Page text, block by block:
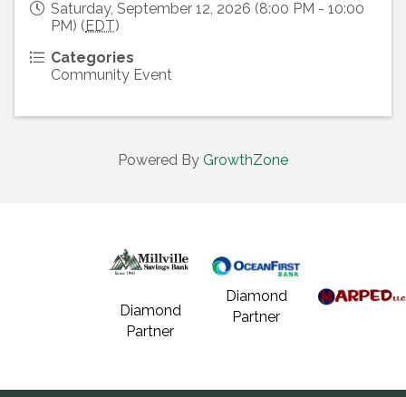
Saturday, September 12, 2026 (8:00 PM - 10:00
PM) ( EDT)
Categories
Community Event
Powered By GrowthZone
Diamond
Partner
Diamond
Partner